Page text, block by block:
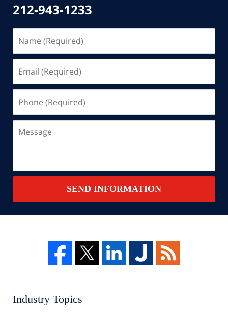
212-943-1233
(Required)
(Required)
(Required)
SEND INFORMATION
Industry Topics